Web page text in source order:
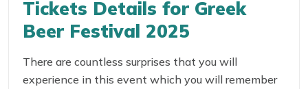
Tickets Details for Greek
Beer Festival 2025
There are countless surprises that you will
experience in this event which you will remember